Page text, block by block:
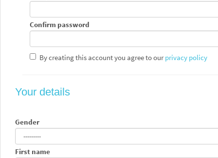
Confirm password
By creating this account you agree to our privacy policy
Your details
Gender
First name